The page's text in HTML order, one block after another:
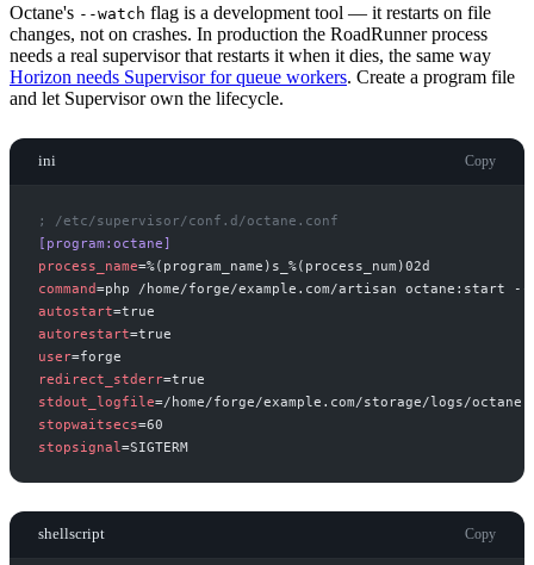
Octane's --watch flag is a development tool — it restarts on file
changes, not on crashes. In production the RoadRunner process
needs a real supervisor that restarts it when it dies, the same way
Horizon needs Supervisor for queue workers. Create a program file
and let Supervisor own the lifecycle.
ini Copy
;
/etc/supervisor/conf.d/octane.conf
[ program:octane]
process_name=
command=php /home/forge/example.com/artisan octane:start --
autostart=
autorestart=
user=
redirect_stderr=
stdout_logfile=
stopwaitsecs=
stopsignal =
shellscript Copy